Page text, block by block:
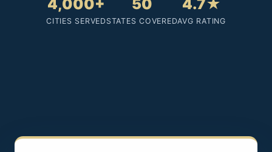
4,000+
CITIES SERVED
50
STATES COVERED
4.7★
AVG RATING